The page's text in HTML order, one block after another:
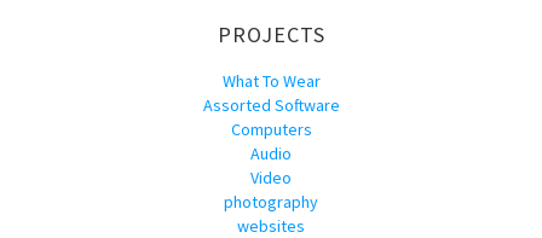
PROJECTS
What To Wear
Assorted Software
Computers
Audio
Video
photography
websites